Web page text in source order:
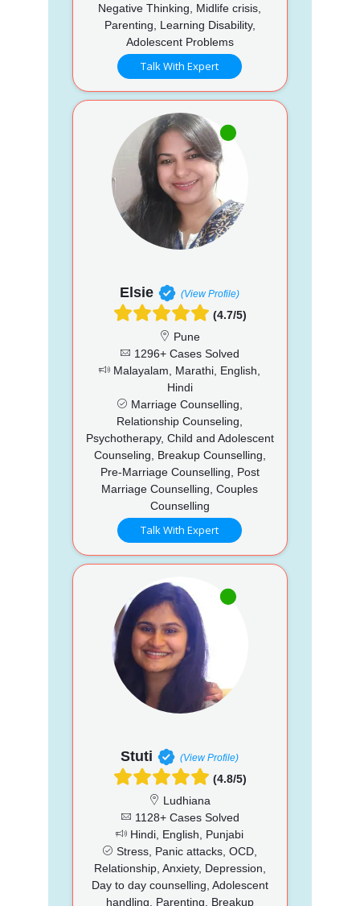
Negative Thinking, Midlife crisis,
Parenting, Learning Disability,
Adolescent Problems
Talk With Expert
Elsie (View Profile)
(4.7/5)
Pune
1296+ Cases Solved
Malayalam, Marathi, English,
Hindi
Marriage Counselling,
Relationship Counseling,
Psychotherapy, Child and Adolescent
Counseling, Breakup Counselling,
Pre-Marriage Counselling, Post
Marriage Counselling, Couples
Counselling
Talk With Expert
Stuti (View Profile)
(4.8/5)
Ludhiana
1128+ Cases Solved
Hindi, English, Punjabi
Stress, Panic attacks, OCD,
Relationship, Anxiety, Depression,
Day to day counselling, Adolescent
handling, Parenting, Breakup